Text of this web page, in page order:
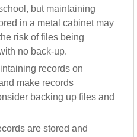
but maintaining
in a metal cabinet may
risk of files being
no back-up.
records on
make records
backing up files and
are stored and